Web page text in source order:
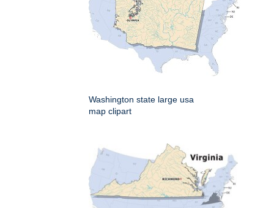
Washington state large usa
map clipart